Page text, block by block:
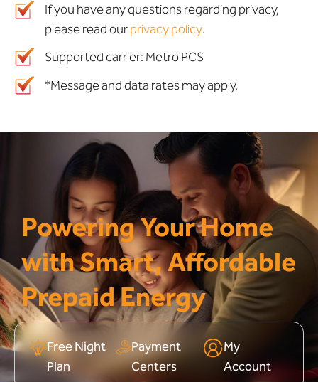
If you have any questions regarding privacy,
please read ourprivacy policy.
Supported carrier: Metro PCS
*Message and data rates may apply.
Powering Your Home
with Smart, Affordable
Prepaid Energy
Free Night
Plan
Payment
Centers
My
Account